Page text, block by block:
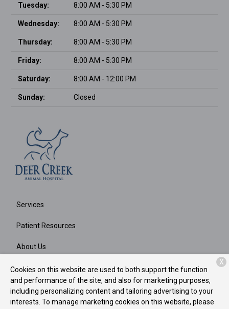
Tuesday: 8:00 AM - 5:30 PM
Wednesday: 8:00 AM - 5:30 PM
Thursday: 8:00 AM - 5:30 PM
Friday: 8:00 AM - 5:30 PM
Saturday: 8:00 AM - 12:00 PM
Sunday: Closed
Services
Patient Resources
About Us
Contact
Copyright © 2026Deer Creek Animal Hospital. All rights
Cookies on this website are used to both support the function
and performance of the site, and also for marketing purposes,
including personalizing content and tailoring advertising to your
interests. To manage marketing cookies on this website, please
X